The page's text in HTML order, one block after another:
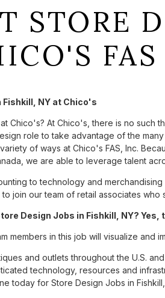
STORE
FAS
NY at Chico's
Chico's? At Chico's, there is no such
role to take advantage of the
of ways at Chico's FAS, Inc.
we are able to leverage talent
to technology and
join our team of retail associates who
Design Jobs in Fishkill, NY? Yes,
members in this job will visualize and
and outlets throughout the U.S.
technology, resources and
today for Store Design Jobs in